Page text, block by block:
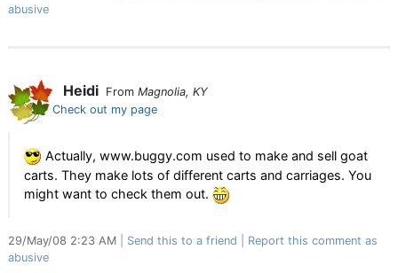
abusive
Heidi From Magnolia, KY
Check out my page
Actually, www.buggy.com used to make and sell goat
carts. They make lots of different carts and carriages. You
might want to check them out.
29/May/08 2:23 AM Send this to a friend
Report this comment as
abusive